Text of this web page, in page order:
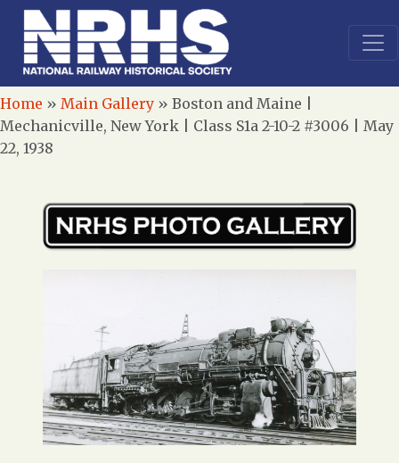
Home » Main Gallery » Boston and Maine |
Mechanicville, New York | Class S1a 2-10-2 #3006 | May
22, 1938